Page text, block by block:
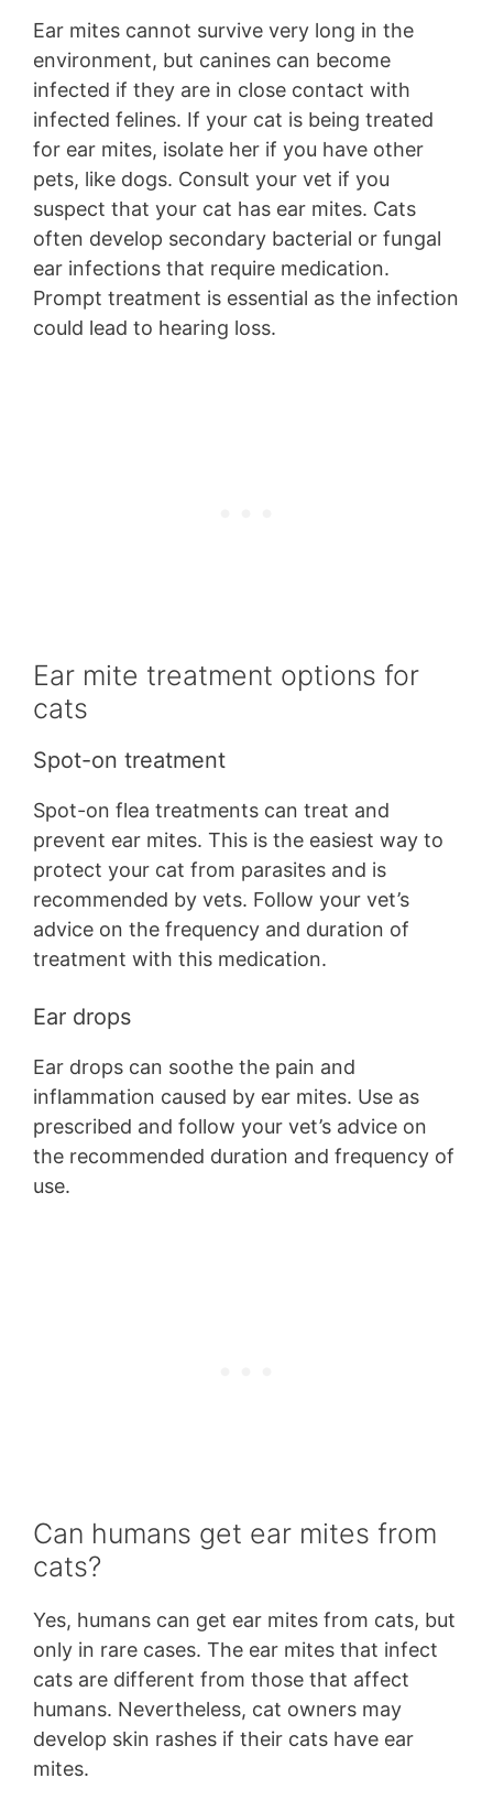
Ear mites cannot survive very long in the
environment, but canines can become
infected if they are in close contact with
infected felines. If your cat is being treated
for ear mites, isolate her if you have other
pets, like dogs. Consult your vet if you
suspect that your cat has ear mites. Cats
often develop secondary bacterial or fungal
ear infections that require medication.
Prompt treatment is essential as the infection
could lead to hearing loss.
Ear mite treatment options for
cats
Spot-on treatment
Spot-on flea treatments can treat and
prevent ear mites. This is the easiest way to
protect your cat from parasites and is
recommended by vets. Follow your vet’s
advice on the frequency and duration of
treatment with this medication.
Ear drops
Ear drops can soothe the pain and
inflammation caused by ear mites. Use as
prescribed and follow your vet’s advice on
the recommended duration and frequency of
use.
Can humans get ear mites from
cats?
Yes, humans can get ear mites from cats, but
only in rare cases. The ear mites that infect
cats are different from those that affect
humans. Nevertheless, cat owners may
develop skin rashes if their cats have ear
mites.